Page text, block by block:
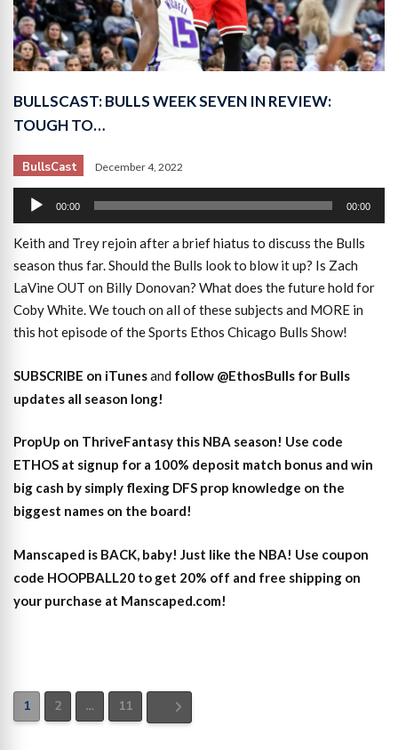
BULLSCAST: BULLS WEEK SEVEN IN REVIEW:
TOUGH TO…
BullsCast December 4, 2022
Audio
00:00 00:00
Keith and Trey rejoin after a brief hiatus to discuss the Bulls
season thus far. Should the Bulls look to blow it up? Is Zach
LaVine OUT on Billy Donovan? What does the future hold for
Coby White. We touch on all of these subjects and MORE in
this hot episode of the Sports Ethos Chicago Bulls Show!
SUBSCRIBE on iTunesand follow @EthosBulls for Bulls
updates all season long!
PropUp on ThriveFantasy this NBA season! Use code
ETHOS at signup for a 100% deposit match bonus and win
big cash by simply flexing DFS prop knowledge on the
biggest names on the board!
Manscaped is BACK, baby! Just like the NBA! Use coupon
code HOOPBALL20 to get 20% off and free shipping on
your purchase at Manscaped.com!
1 2 … 11